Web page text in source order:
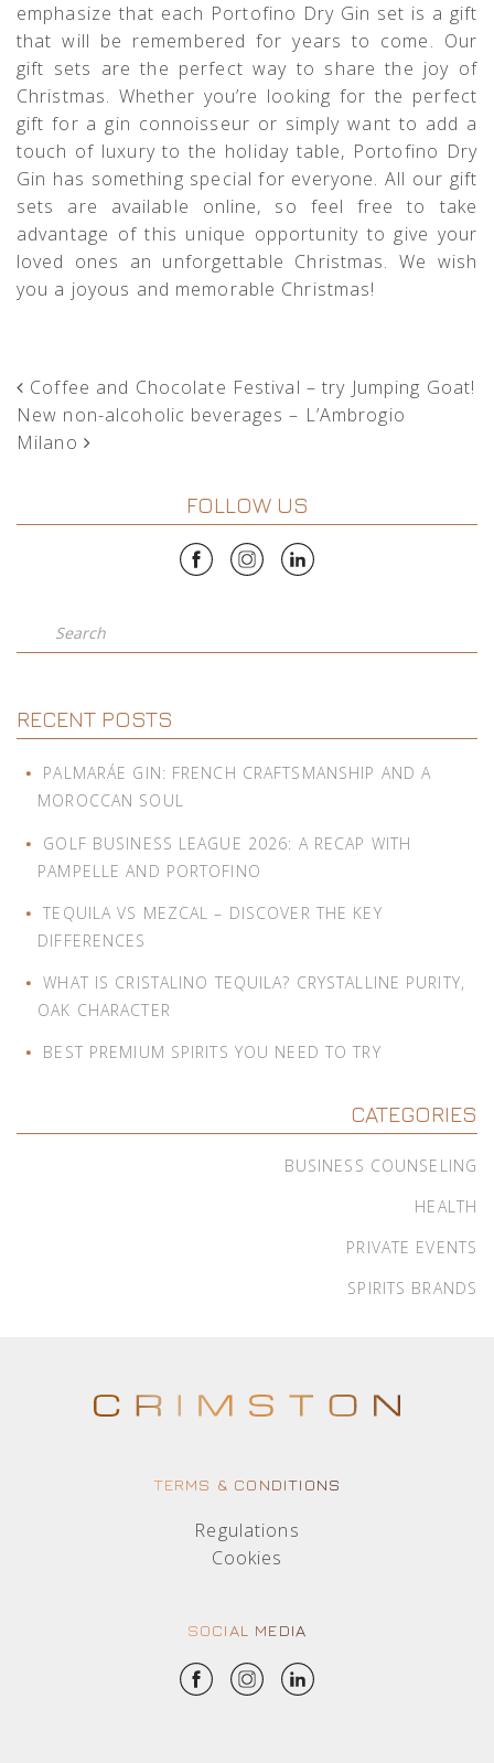
emphasize that each Portofino Dry Gin set is a gift
that will be remembered for years to come. Our
gift sets are the perfect way to share the joy of
Christmas. Whether you’re looking for the perfect
gift for a gin connoisseur or simply want to add a
touch of luxury to the holiday table, Portofino Dry
Gin has something special for everyone. All our gift
sets are available online, so feel free to take
advantage of this unique opportunity to give your
loved ones an unforgettable Christmas. We wish
you a joyous and memorable Christmas!
POST NAVIGATION
Coffee and Chocolate Festival – try Jumping Goat!
New non-alcoholic beverages – L’Ambrogio
Milano
FOLLOW US
Search
RECENT POSTS
PALMARÁE GIN: FRENCH CRAFTSMANSHIP AND A
MOROCCAN SOUL
GOLF BUSINESS LEAGUE 2026: A RECAP WITH
PAMPELLE AND PORTOFINO
TEQUILA VS MEZCAL – DISCOVER THE KEY
DIFFERENCES
WHAT IS CRISTALINO TEQUILA? CRYSTALLINE PURITY,
OAK CHARACTER
BEST PREMIUM SPIRITS YOU NEED TO TRY
CATEGORIES
BUSINESS COUNSELING
HEALTH
PRIVATE EVENTS
SPIRITS BRANDS
TERMS & CONDITIONS
Regulations
Cookies
SOCIAL MEDIA